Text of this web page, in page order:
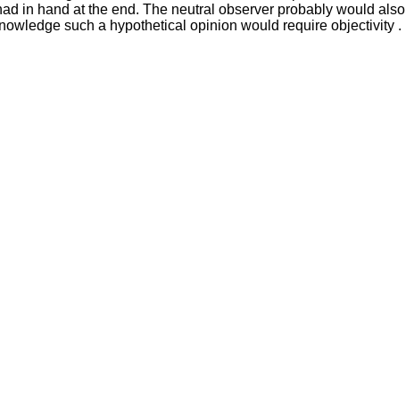
in hand at the end. The neutral observer probably would also
such a hypothetical opinion would require objectivity .